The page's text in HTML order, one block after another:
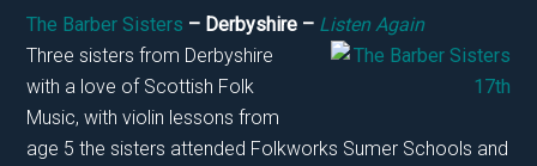
The Barber Sisters – Derbyshire – Listen Again
Three sisters from Derbyshire
with a love of Scottish Folk
Music, with violin lessons from
age 5 the sisters attended Folkworks Sumer Schools and